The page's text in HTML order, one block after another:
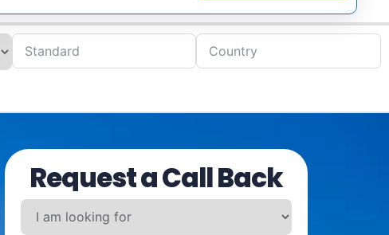
Request a Call Back